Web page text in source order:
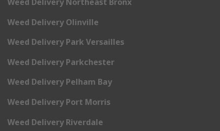
Weed Delivery Olinville
Weed Delivery Park Versailles
Weed Delivery Parkchester
Weed Delivery Pelham Bay
Weed Delivery Port Morris
Weed Delivery Riverdale